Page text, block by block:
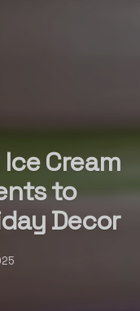
Cream
to
Decor